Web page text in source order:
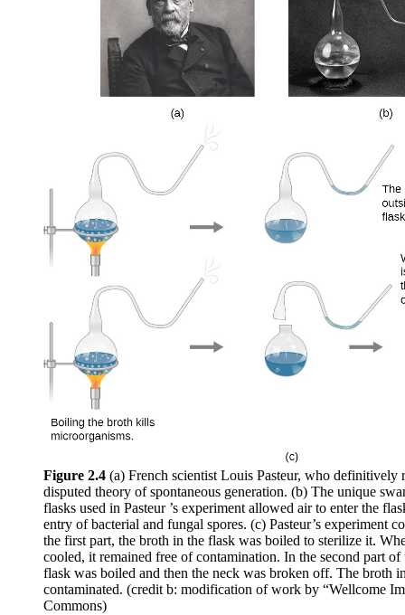
Figure 2.4 (a) French scientist Louis Pasteur, who definitively
disputed theory of spontaneous generation. (b) The unique
flasks used in Pasteur ’s experiment allowed air to enter the
entry of bacterial and fungal spores. (c) Pasteur’s experiment
the first part, the broth in the flask was boiled to sterilize it.
cooled, it remained free of contamination. In the second part of
flask was boiled and then the neck was broken off. The broth
contaminated. (credit b: modification of work by “Wellcome
Commons)